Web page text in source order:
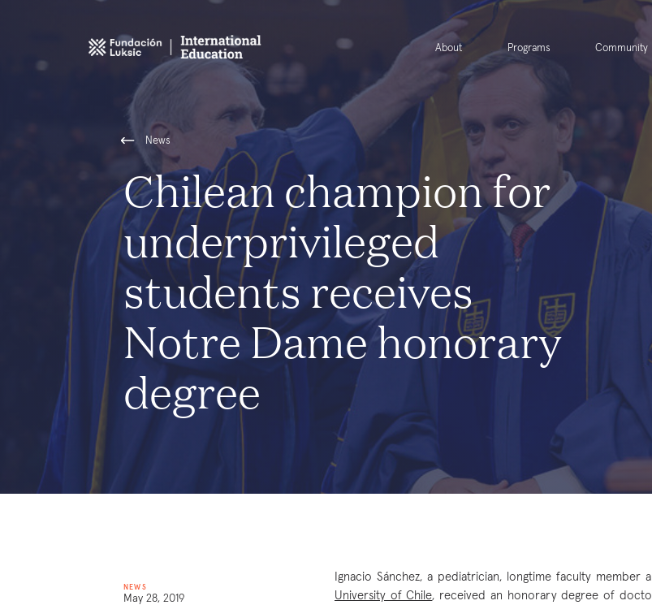
About Programs Community
News
Chilean champion for
underprivileged
students receives
Notre Dame honorary
degree
NEWS
May 28, 2019
Ignacio Sánchez, a pediatrician, longtime faculty member
University of Chile, received an honorary degree of